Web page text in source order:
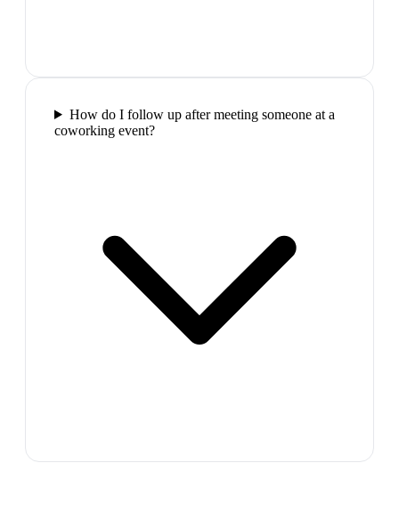
How do I follow up after meeting someone at a
coworking event?